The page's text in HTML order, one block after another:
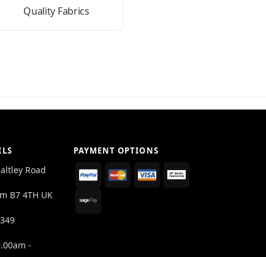
Quality Fabrics
Road
B7 4TH UK
-
PAYMENT OPTIONS